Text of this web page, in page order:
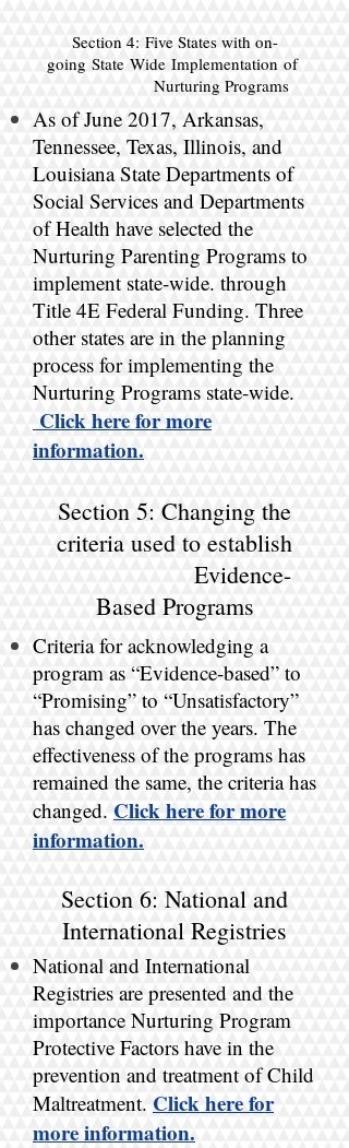
Section 4: Five States with on-
going State Wide Implementation of
Nurturing Programs
As of June 2017, Arkansas,
Tennessee, Texas, Illinois, and
Louisiana State Departments of
Social Services and Departments
of Health have selected the
Nurturing Parenting Programs to
implement state-wide. through
Title 4E Federal Funding. Three
other states are in the planning
process for implementing the
Nurturing Programs state-wide.
Click here for more
information.​
Section 5: Changing the
criteria used to establish
Evidence-
Based Programs
Section 6: National and
International Registries
Criteria for acknowledging a
program as “Evidence-based” to
“Promising” to “Unsatisfactory”
has changed over the years. The
effectiveness of the programs has
remained the same, the criteria has
changed. Click here for more
information.
National and International
Registries are presented and the
importance Nurturing Program
Protective Factors have in the
prevention and treatment of Child
Maltreatment. Click here for
more information.